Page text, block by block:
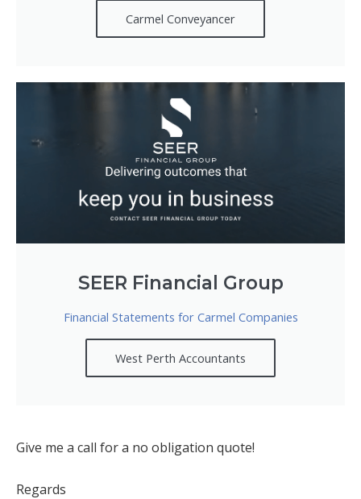
Carmel Conveyancer
SEER Financial Group
Financial Statements for Carmel Companies
West Perth Accountants
Give me a call for a no obligation quote!
Regards